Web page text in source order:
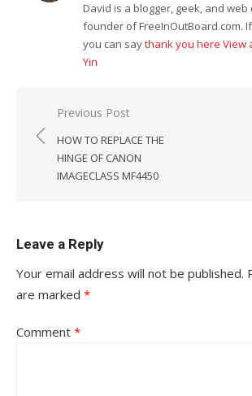
David is a blogger, geek, and
founder of FreeInOutBoard.com.
you can saythank you here View
Yin
Post
navigation
Previous Post
HOW TO REPLACE THE
HINGE OF CANON
IMAGECLASS MF4450
Leave a Reply
Your email address will not be published.
are marked *
Comment *